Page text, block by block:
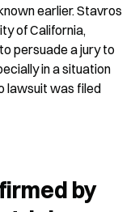
earlier. Stavros
of California,
persuade a jury to
in a situation
lawsuit was filed
by